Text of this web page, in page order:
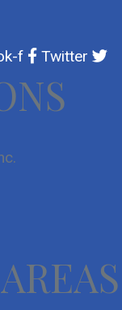
f Twitter